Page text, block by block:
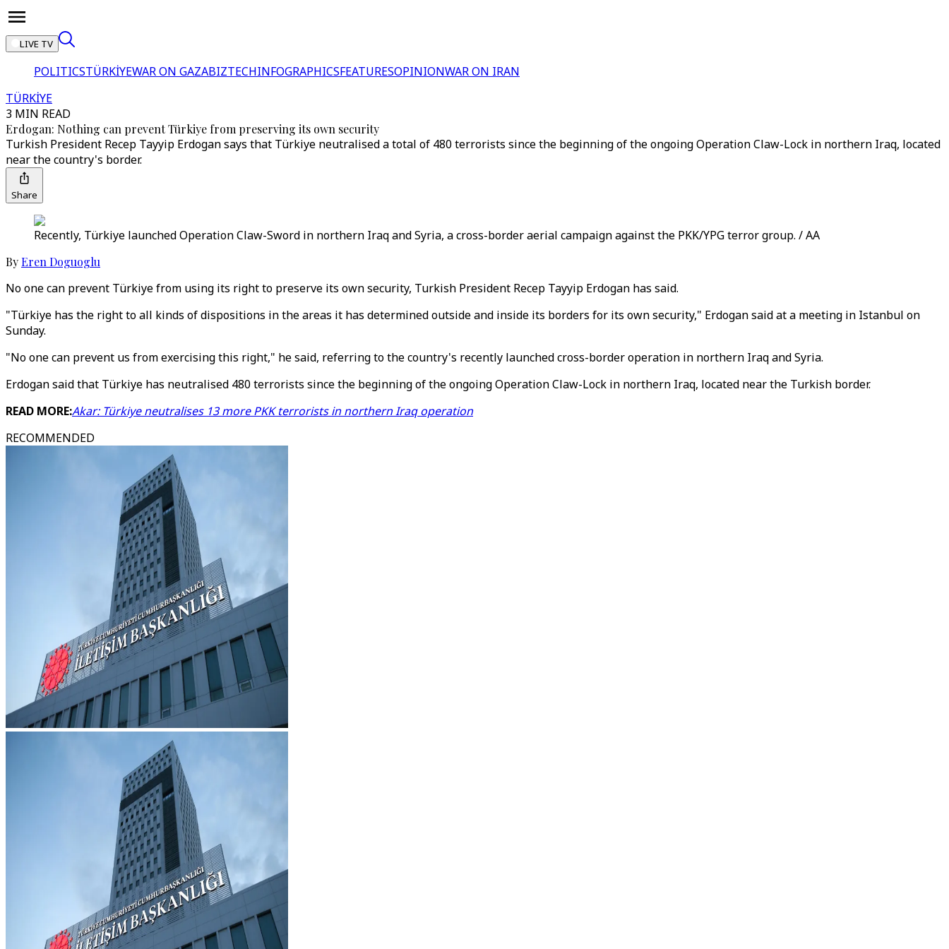
LIVE TV
POLITICSTÜRKİYEWAR ON GAZABIZTECHINFOGRAPHICSFEATURESOPINIONWAR ON IRAN
TÜRKİYE
3 MIN READ
Erdogan: Nothing can prevent Türkiye from preserving its own security
Turkish President Recep Tayyip Erdogan says that Türkiye neutralised a total of 480 terrorists since the beginning of the ongoing Operation Claw-Lock in northern Iraq, located
near the country's border.
Share
Recently, Türkiye launched Operation Claw-Sword in northern Iraq and Syria, a cross-border aerial campaign against the PKK/YPG terror group. / AA
ByEren Doguoglu
No one can prevent Türkiye from using its right to preserve its own security, Turkish President Recep Tayyip Erdogan has said.
"Türkiye has the right to all kinds of dispositions in the areas it has determined outside and inside its borders for its own security," Erdogan said at a meeting in Istanbul on
Sunday.
"No one can prevent us from exercising this right," he said, referring to the country's recently launched cross-border operation in northern Iraq and Syria.
Erdogan said that Türkiye has neutralised 480 terrorists since the beginning of the ongoing Operation Claw-Lock in northern Iraq, located near the Turkish border.
READ MORE:Akar: Türkiye neutralises 13 more PKK terrorists in northern Iraq operation
RECOMMENDED